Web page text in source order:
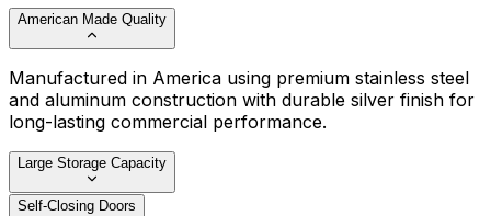
American Made Quality
Manufactured in America using premium stainless steel
and aluminum construction with durable silver finish for
long-lasting commercial performance.
Large Storage Capacity
Self-Closing Doors